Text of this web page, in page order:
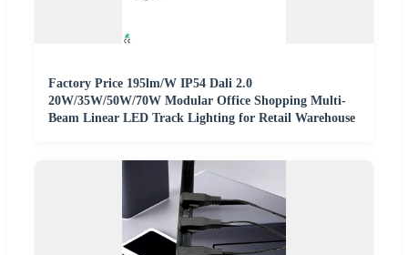
Factory Price 195lm/W IP54 Dali 2.0
20W/35W/50W/70W Modular Office Shopping Multi-
Beam Linear LED Track Lighting for Retail Warehouse